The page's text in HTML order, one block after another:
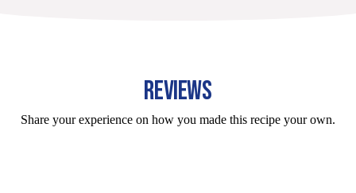
REVIEWS
Share your experience on how you made this recipe your own.